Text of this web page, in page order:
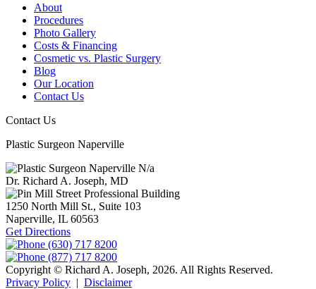
About
Procedures
Photo Gallery
Costs & Financing
Cosmetic vs. Plastic Surgery
Blog
Our Location
Contact Us
Contact Us
Plastic Surgeon Naperville
N/a
Dr. Richard A. Joseph, MD
Mill Street Professional Building
1250 North Mill St., Suite 103
Naperville, IL 60563
Get Directions
(630) 717 8200
(877) 717 8200
Copyright © Richard A. Joseph, 2026. All Rights Reserved.
Privacy Policy | Disclaimer